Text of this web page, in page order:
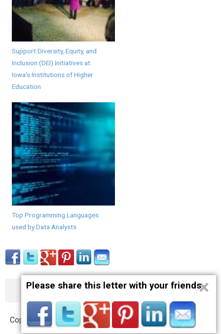
Support Diversity, Equity, and
Inclusion (DEI) Initiatives at
Iowa's Institutions of Higher
Education
Top Programming Languages
used by Data Analysts
About Contact Terms Privacy
Copyright © 2012 – 2019 opnlttr.com. All Rights Reserved.
Please share this letter with your friends×